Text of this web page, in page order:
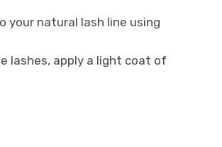
your natural lash line using
lashes, apply a light coat of